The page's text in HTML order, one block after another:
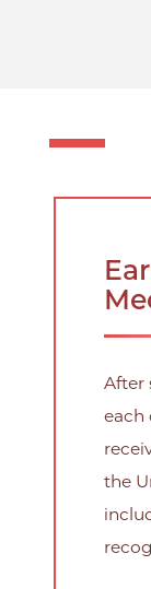
After
each
the